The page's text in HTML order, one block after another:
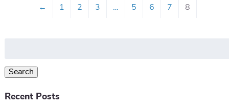
← 1 2 3 … 5 6 7 8
Search
Recent Posts